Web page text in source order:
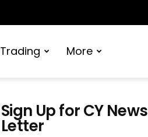
Trading More
Sign Up for CY News
Letter